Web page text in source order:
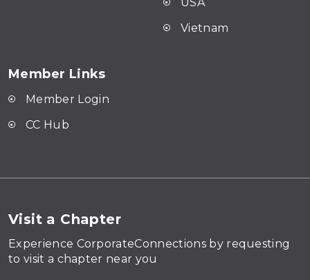
Vietnam
Member Links
Member Login
CC Hub
Visit a Chapter
Experience CorporateConnections by requesting
to visit a chapter near you